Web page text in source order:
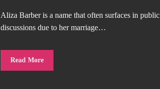
Aliza Barber is a name that often surfaces in public
discussions due to her marriage…
Read More